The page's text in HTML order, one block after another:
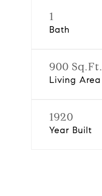
1
Bath
900 Sq.Ft.
Living Area
1920
Year Built